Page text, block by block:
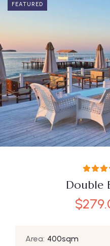
FEATURED
Double
$
Area: 400sqm